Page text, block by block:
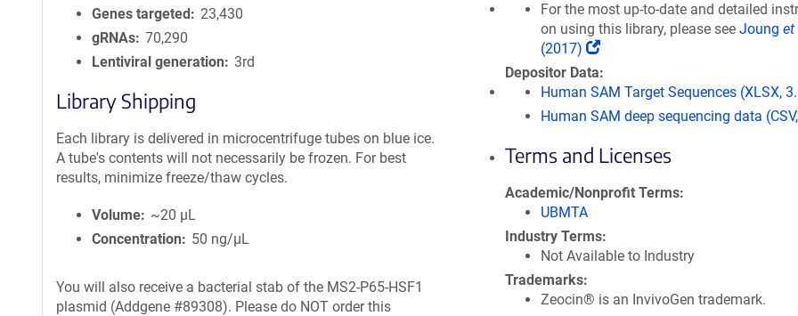
Genes targeted
23,430
gRNAs 70,290
Lentiviral generation
3rd
Library Shipping
Each library is delivered in microcentrifuge tubes on blue ice.
A tube's contents will not necessarily be frozen. For best
results, minimize freeze/thaw cycles.
Volume
~20 µL
Concentration
50 ng/µL
You will also receive a bacterial stab of the MS2-P65-HSF1
plasmid (Addgene #89308). Please do NOT order this
For the most up-to-date and detailed
on using this library, please see Joung et
(2017)
(
L
i
n
k
o
p
n
i
n
n
Depositor Data
Human SAM Target Sequences (XLSX,
Human SAM deep sequencing data
Terms and Licenses
Academic/Nonprofit Terms
UBMTA
Industry Terms
Not Available to Industry
Trademarks
Zeocin® is an InvivoGen trademark.